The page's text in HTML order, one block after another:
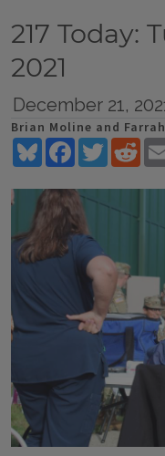
217 Today:
2021
December 21,
Brian Moline and
BlueskyFacebookTwitter